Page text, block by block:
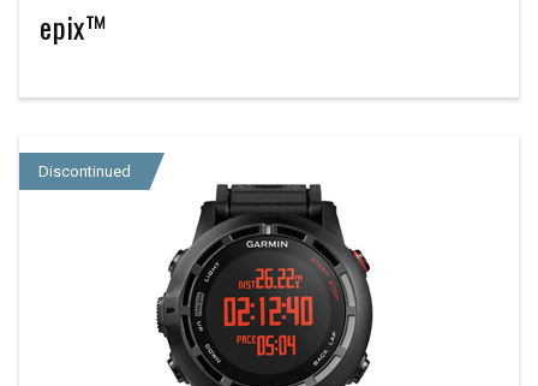
epix™
Discontinued